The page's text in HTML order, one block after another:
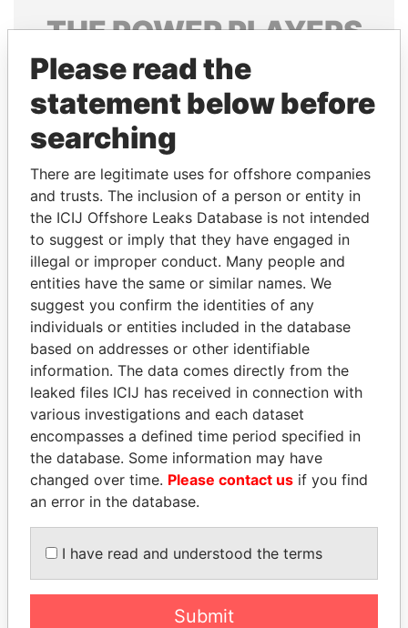
THEPOWERPLAYERS
Explore the offshore connections of world leaders,
politicians and their relatives and associates.
Pandora
Papers
Paradise
Papers
Panama Papers
PATRICK ACHI
Prime Minister
CY LEUNG
Former Chief Executive
EXPLORE ALL
Please read the
statement below before
searching
There are legitimate uses for offshore companies
and trusts. The inclusion of a person or entity in
the ICIJ Offshore Leaks Database is not intended
to suggest or imply that they have engaged in
illegal or improper conduct. Many people and
entities have the same or similar names. We
suggest you confirm the identities of any
individuals or entities included in the database
based on addresses or other identifiable
information. The data comes directly from the
leaked files ICIJ has received in connection with
various investigations and each dataset
encompasses a defined time period specified in
the database. Some information may have
changed over time. Please contact us if you find
an error in the database.
I have read and understood the terms
Submit